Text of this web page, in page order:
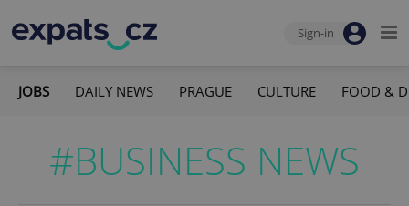
Sign-in
JOBS DAILY NEWS PRAGUE CULTURE FOOD &
#BUSINESS NEWS